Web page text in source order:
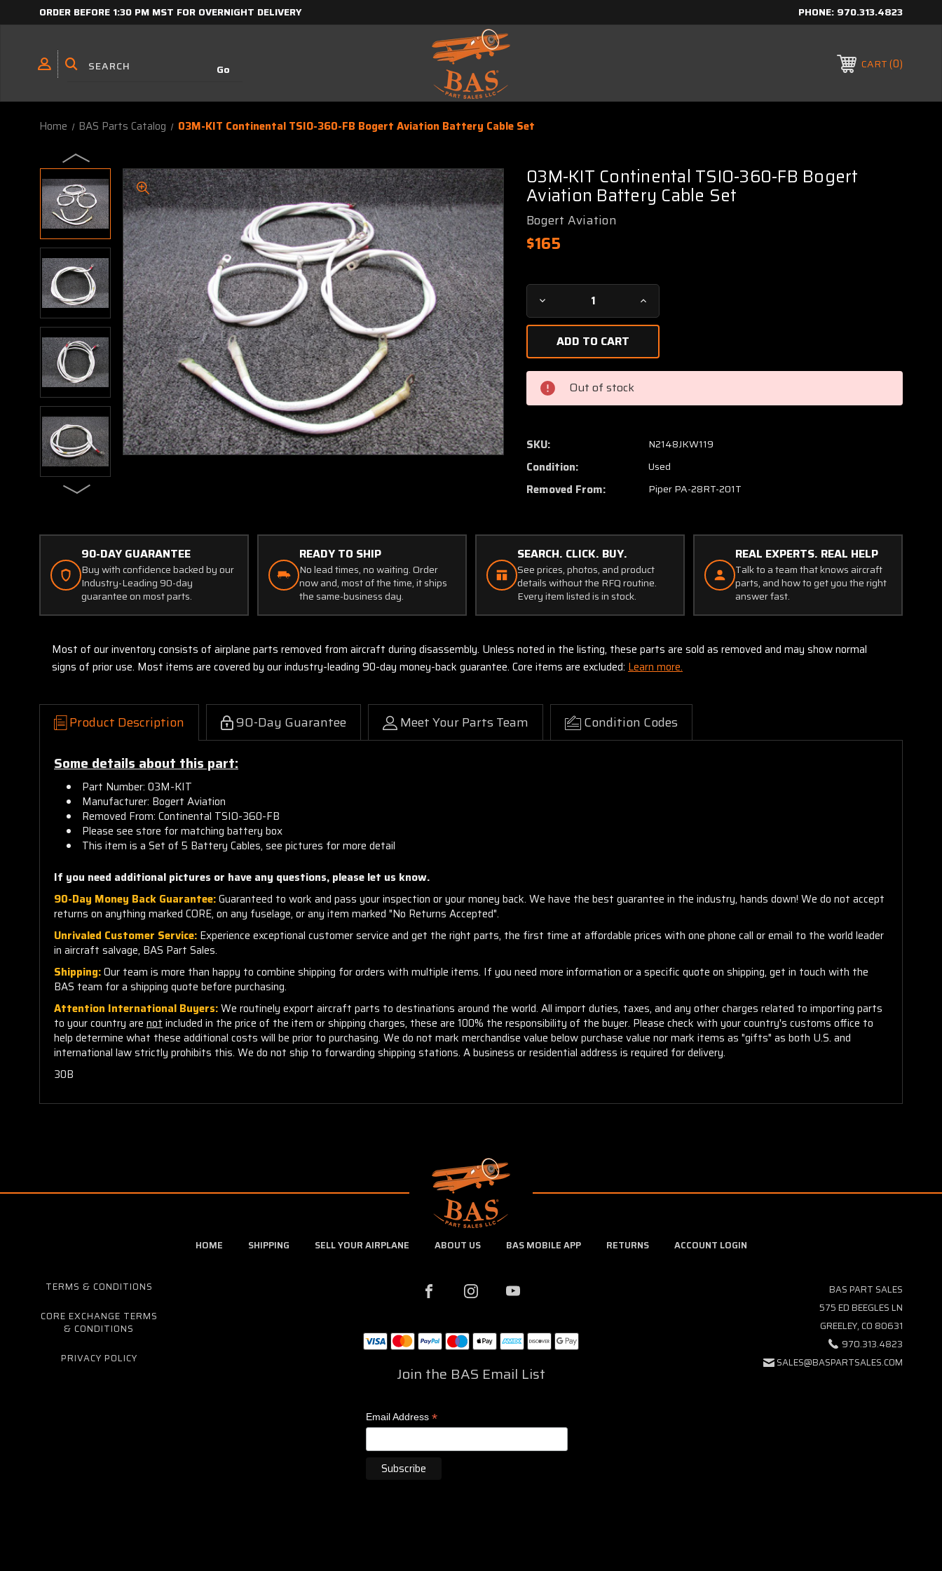
ORDER BEFORE 1:30 PM MST FOR OVERNIGHT DELIVERY PHONE: 970.313.4823
CART 0
Home BAS Parts Catalog 03M-KIT Continental TSIO-360-FB Bogert Aviation Battery Cable Set
03M-KIT Continental TSIO-360-FB Bogert
Aviation Battery Cable Set
Bogert Aviation
$165
Current
Stock:
Decrease
Quantity
03M-
KIT
Continental
TSIO-
360-
Bogert
Battery
Cable
Increase
Quantity
KIT
360-
Bogert
Battery
Cable
Out of stock
SKU: N2148JKW119
Condition: Used
Removed From: Piper PA-28RT-201T
90-DAY GUARANTEE
Buy with confidence backed by our
Industry-Leading 90-day
guarantee on most parts.
READY TO SHIP
No lead times, no waiting. Order
now and, most of the time, it ships
the same-business day.
SEARCH. CLICK. BUY.
See prices, photos, and product
details without the RFQ routine.
Every item listed is in stock.
REAL EXPERTS. REAL HELP
Talk to a team that knows aircraft
parts, and how to get you the right
answer fast.
Most of our inventory consists of airplane parts removed from aircraft during disassembly. Unless noted in the listing, these parts are sold as removed and may show normal
signs of prior use. Most items are covered by our industry-leading 90-day money-back guarantee. Core items are excluded: Learn more.
Product Description 90-Day Guarantee Meet Your Parts Team Condition Codes
Some details about this part:
Part Number: 03M-KIT
Manufacturer: Bogert Aviation
Removed From: Continental TSIO-360-FB
Please see store for matching battery box
This item is a Set of 5 Battery Cables, see pictures for more detail
If you need additional pictures or have any questions, please let us know.
90-Day Money Back Guarantee:Guaranteed to work and pass your inspection or your money back. We have the best guarantee in the industry, hands down! We do not accept
returns on anything marked CORE, on any fuselage, or any item marked "No Returns Accepted".
Unrivaled Customer Service: Experience exceptional customer service and get the right parts, the first time at affordable prices with one phone call or email to the world leader
in aircraft salvage, BAS Part Sales.
Shipping:Our team is more than happy to combine shipping for orders with multiple items. If you need more information or a specific quote on shipping, get in touch with the
BAS team for a shipping quote before purchasing.
Attention International Buyers:We routinely export aircraft parts to destinations around the world. All import duties, taxes, and any other charges related to importing parts
to your country are notincluded in the price of the item or shipping charges, these are 100% the responsibility of the buyer. Please check with your country's customs office to
help determine what these additional costs will be prior to purchasing. We do not mark merchandise value below purchase value nor mark items as "gifts" as both U.S. and
international law strictly prohibits this. We do not ship to forwarding shipping stations. A business or residential address is required for delivery.
30B
HOME SHIPPING SELL YOUR AIRPLANE ABOUT US BAS MOBILE APP RETURNS ACCOUNT LOGIN
TERMS & CONDITIONS
CORE EXCHANGE TERMS
& CONDITIONS
PRIVACY POLICY
Join the BAS Email List
Email Address*
BAS PART SALES
575 ED BEEGLES LN
GREELEY, CO 80631
970.313.4823
SALES@BASPARTSALES.COM